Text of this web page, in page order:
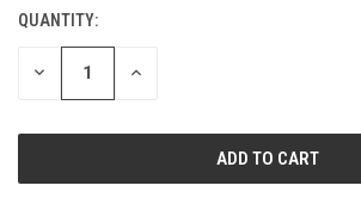
CURRENT
STOCK:
QUANTITY:
DECREASE INCREASE